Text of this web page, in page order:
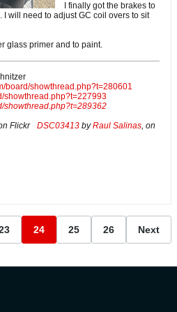
I finally got the brakes to
will need to adjust GC coil overs to sit
glass primer and to paint.
board/showthread.php?t=280601
showthread.php?t=227993
showthread.php?t=289362
Flickr DSC03413 byRaul Salinas, on
24 25 26 Next